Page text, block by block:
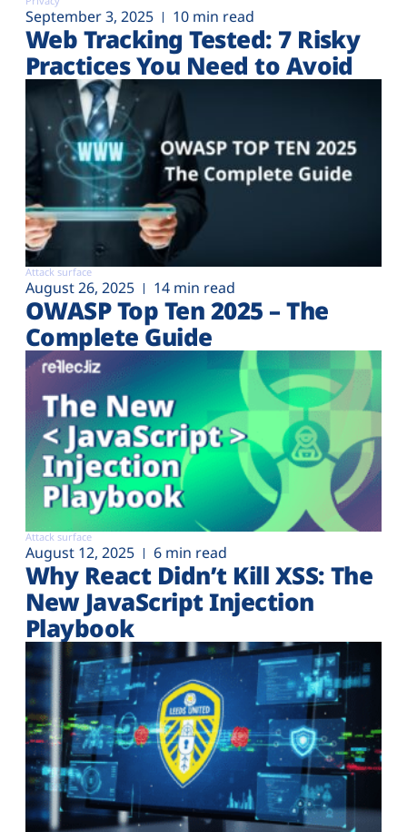
September 3, 2025 10 min read
Web Tracking Tested: 7 Risky
Practices You Need to Avoid
Attack surface
August 26, 2025 14 min read
OWASP Top Ten 2025 – The
Complete Guide
Attack surface
August 12, 2025 6 min read
Why React Didn’t Kill XSS: The
New JavaScript Injection
Playbook